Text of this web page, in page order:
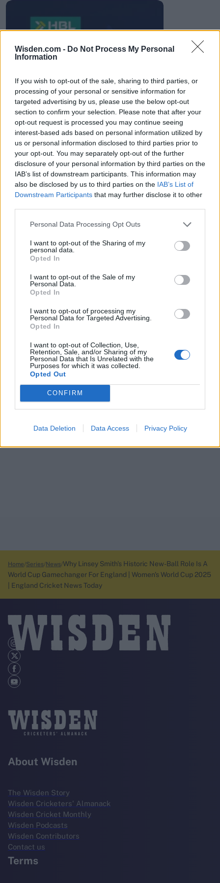
Wisden.com - Do Not Process My Personal
Information
If you wish to opt-out of the sale, sharing to third parties, or
processing of your personal or sensitive information for
targeted advertising by us, please use the below opt-out
section to confirm your selection. Please note that after your
opt-out request is processed you may continue seeing
interest-based ads based on personal information utilized by
us or personal information disclosed to third parties prior to
your opt-out. You may separately opt-out of the further
disclosure of your personal information by third parties on the
IAB’s list of downstream participants. This information may
also be disclosed by us to third parties on the IAB’s List of
Downstream Participants that may further disclose it to other
Personal Data Processing Opt Outs
I want to opt-out of the Sharing of my
personal data.
Opted In
I want to opt-out of the Sale of my
Personal Data.
Opted In
I want to opt-out of processing my
Personal Data for Targeted Advertising.
Opted In
I want to opt-out of Collection, Use,
Retention, Sale, and/or Sharing of my
Personal Data that Is Unrelated with the
Purposes for which it was collected.
Opted Out
CONFIRM
Data Deletion Data Access Privacy Policy
HBL PSL 11 | Pakistan
Super League 2026
2026 County
Championship
3 April – 27 September 2026
ICC Men's T20 World Cup,
7 February – 8 March 2026
Home Series News Why Linsey Smith's Historic New-Ball Role Is A
World Cup Gamechanger For England | Women's World Cup 2025
| England Cricket News Today
About Wisden
The Wisden Story
Wisden Cricketers' Almanack
Wisden Cricket Monthly
Wisden Podcasts
Wisden Contributors
Contact us
Terms